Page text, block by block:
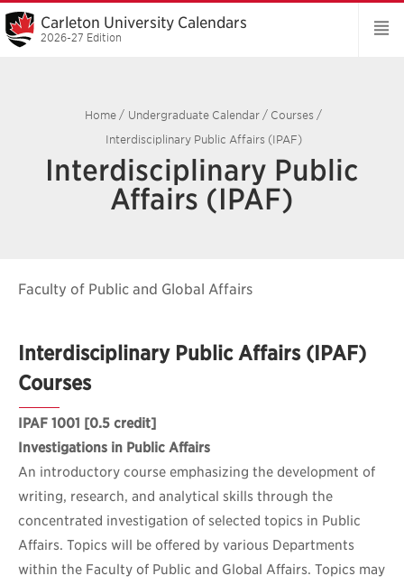
Carleton University Calendars
2026-27 Edition
Home / Undergraduate Calendar / Courses /
Interdisciplinary Public Affairs (IPAF)
Interdisciplinary Public
Affairs (IPAF)
Faculty of Public and Global Affairs
Interdisciplinary Public Affairs (IPAF)
Courses
IPAF 1001 [0.5 credit]
Investigations in Public Affairs
An introductory course emphasizing the development of
writing, research, and analytical skills through the
concentrated investigation of selected topics in Public
Affairs. Topics will be offered by various Departments
within the Faculty of Public and Global Affairs. Topics may